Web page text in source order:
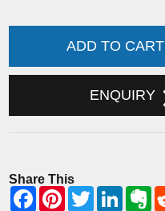
ADD TO CART
ENQUIRY
Share This